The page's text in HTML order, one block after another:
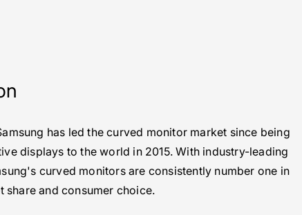
has led the curved monitor market since being
displays to the world in 2015. With industry-leading
curved monitors are consistently number one in
share and consumer choice.